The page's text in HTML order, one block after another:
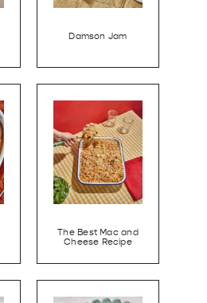
Damson Jam
The Best Mac and
Cheese Recipe